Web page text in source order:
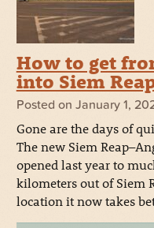
How to get
into Siem
Posted on January 1,
Gone are the days of
The new Siem
opened last year to
kilometers out of Siem
location it now takes